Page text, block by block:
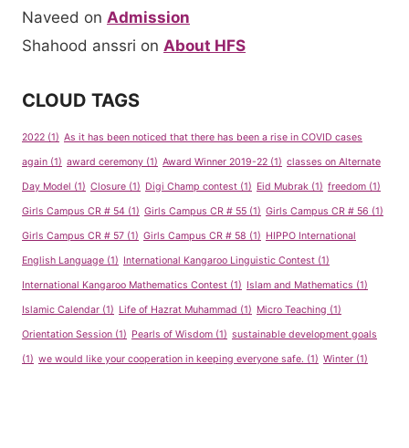
Naveed on Admission
Shahood anssri on About HFS
CLOUD TAGS
2022 (1) As it has been noticed that there has been a rise in COVID cases
again (1) award ceremony (1) Award Winner 2019-22 (1) classes on Alternate
Day Model (1) Closure (1) Digi Champ contest (1) Eid Mubrak (1) freedom (1)
Girls Campus CR # 54 (1) Girls Campus CR # 55 (1) Girls Campus CR # 56 (1)
Girls Campus CR # 57 (1) Girls Campus CR # 58 (1) HIPPO International
English Language (1) International Kangaroo Linguistic Contest (1)
International Kangaroo Mathematics Contest (1) Islam and Mathematics (1)
Islamic Calendar (1) Life of Hazrat Muhammad (1) Micro Teaching (1)
Orientation Session (1) Pearls of Wisdom (1) sustainable development goals
(1) we would like your cooperation in keeping everyone safe. (1) Winter (1)